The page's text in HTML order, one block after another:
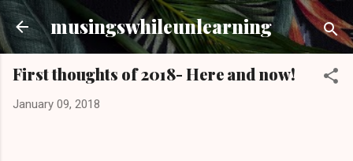
Skip to main content
musingswhileunlearning
First thoughts of 2018- Here and now!
January 09, 2018